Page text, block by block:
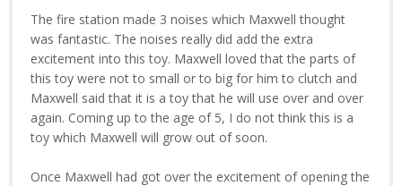
The fire station made 3 noises which Maxwell thought
was fantastic. The noises really did add the extra
excitement into this toy. Maxwell loved that the parts of
this toy were not to small or to big for him to clutch and
Maxwell said that it is a toy that he will use over and over
again. Coming up to the age of 5, I do not think this is a
toy which Maxwell will grow out of soon.
Once Maxwell had got over the excitement of opening the